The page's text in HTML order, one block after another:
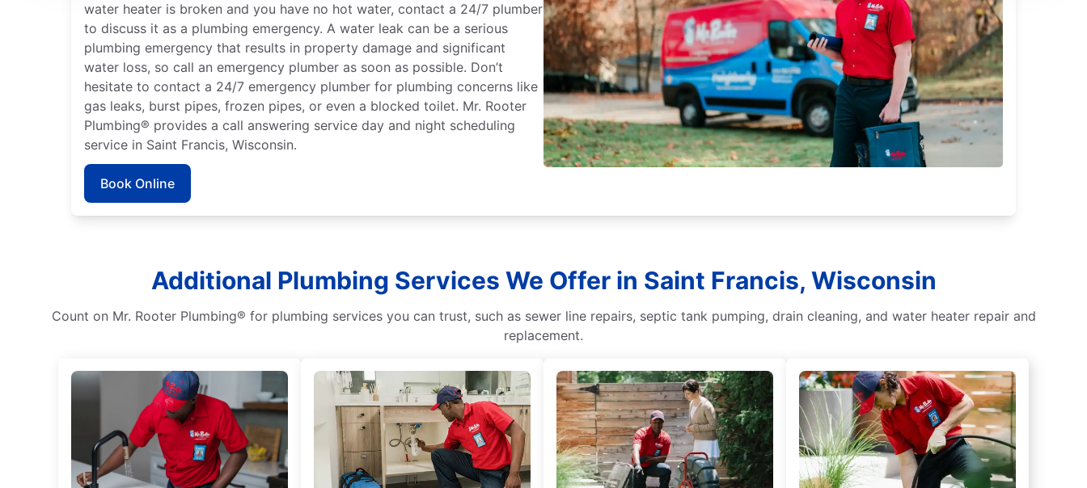
water heater is broken and you have no hot water, contact a 24/7 plumber
to discuss it as a plumbing emergency. A water leak can be a serious
plumbing emergency that results in property damage and significant
water loss, so call an emergency plumber as soon as possible. Don’t
hesitate to contact a 24/7 emergency plumber for plumbing concerns like
gas leaks, burst pipes, frozen pipes, or even a blocked toilet. Mr. Rooter
Plumbing® provides a call answering service day and night scheduling
service in Saint Francis, Wisconsin.
Book Online
Additional Plumbing Services We Offer in Saint Francis, Wisconsin
Count on Mr. Rooter Plumbing® for plumbing services you can trust, such as sewer line repairs, septic tank pumping, drain cleaning, and water heater repair and
replacement.